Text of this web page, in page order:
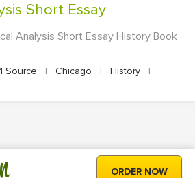
Short Essay
Analysis Short Essay History Book
1 Source | Chicago | History
|
ORDER NOW